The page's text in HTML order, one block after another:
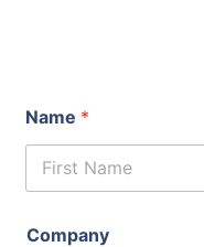
Name *
Company